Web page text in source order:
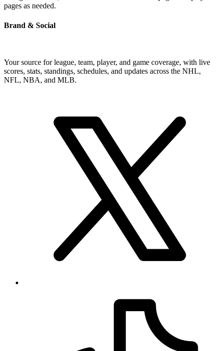
pages as needed.
Brand & Social
Your source for league, team, player, and game coverage, with live
scores, stats, standings, schedules, and updates across the NHL,
NFL, NBA, and MLB.